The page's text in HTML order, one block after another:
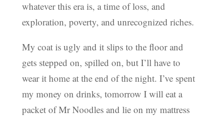
whatever this era is, a time of loss, and
exploration, poverty, and unrecognized riches.
My coat is ugly and it slips to the floor and
gets stepped on, spilled on, but I’ll have to
wear it home at the end of the night. I’ve spent
my money on drinks, tomorrow I will eat a
packet of Mr Noodles and lie on my mattress